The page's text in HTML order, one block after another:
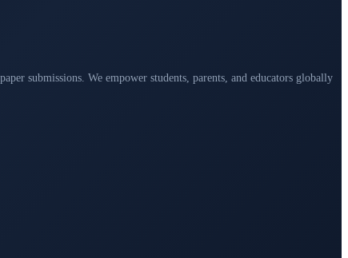
submissions. We empower students, parents, and educators globally